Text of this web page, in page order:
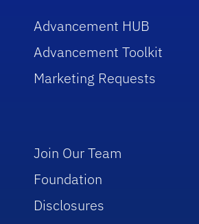
Advancement HUB
Advancement Toolkit
Marketing Requests
Join Our Team
Foundation
Disclosures